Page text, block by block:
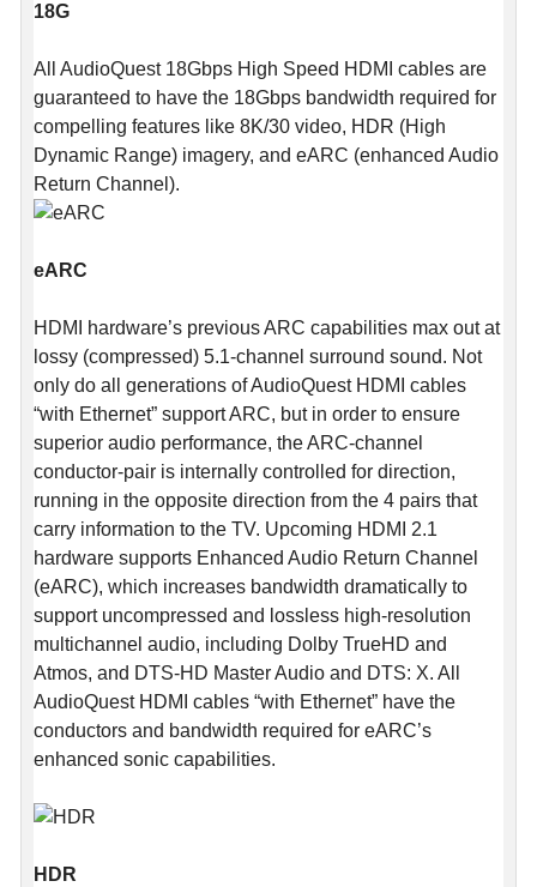
18G
All AudioQuest 18Gbps High Speed HDMI cables are
guaranteed to have the 18Gbps bandwidth required for
compelling features like 8K/30 video, HDR (High
Dynamic Range) imagery, and eARC (enhanced Audio
Return Channel).
eARC
HDMI hardware’s previous ARC capabilities max out at
lossy (compressed) 5.1-channel surround sound. Not
only do all generations of AudioQuest HDMI cables
“with Ethernet” support ARC, but in order to ensure
superior audio performance, the ARC-channel
conductor-pair is internally controlled for direction,
running in the opposite direction from the 4 pairs that
carry information to the TV. Upcoming HDMI 2.1
hardware supports Enhanced Audio Return Channel
(eARC), which increases bandwidth dramatically to
support uncompressed and lossless high-resolution
multichannel audio, including Dolby TrueHD and
Atmos, and DTS-HD Master Audio and DTS: X. All
AudioQuest HDMI cables “with Ethernet” have the
conductors and bandwidth required for eARC’s
enhanced sonic capabilities.
HDR